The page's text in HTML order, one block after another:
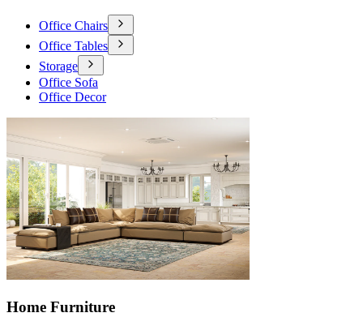
Office Chairs
Office Tables
Storage
Office Sofa
Office Decor
Home Furniture